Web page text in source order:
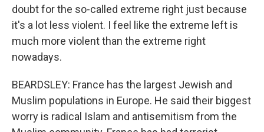
doubt for the so-called extreme right just because
it's a lot less violent. I feel like the extreme left is
much more violent than the extreme right
nowadays.
BEARDSLEY: France has the largest Jewish and
Muslim populations in Europe. He said their biggest
worry is radical Islam and antisemitism from the